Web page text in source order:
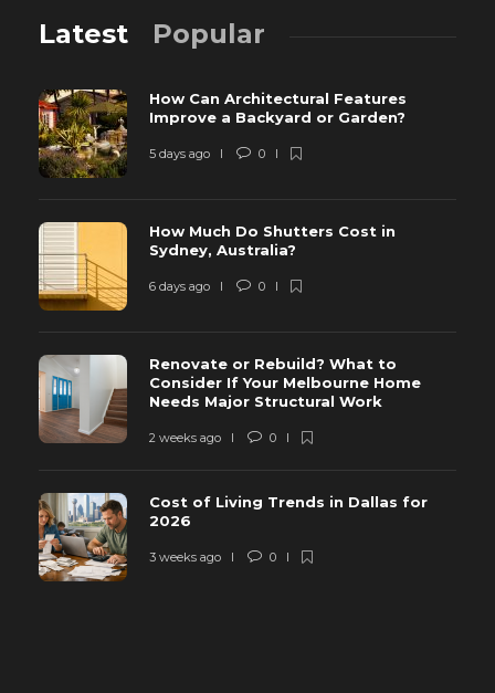
Latest Popular
How Can Architectural Features
Improve a Backyard or Garden?
5 days ago 0
How Much Do Shutters Cost in
Sydney, Australia?
6 days ago 0
Renovate or Rebuild? What to
Consider If Your Melbourne Home
Needs Major Structural Work
2 weeks ago 0
Cost of Living Trends in Dallas for
2026
3 weeks ago 0